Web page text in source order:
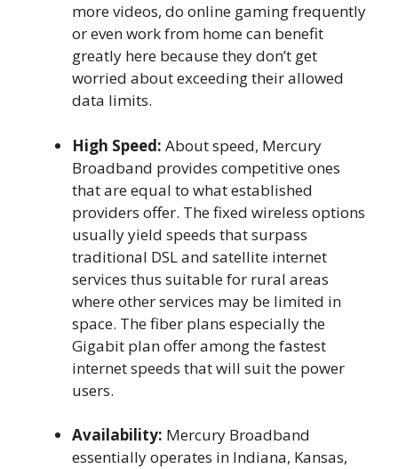
more videos, do online gaming frequently
or even work from home can benefit
greatly here because they don’t get
worried about exceeding their allowed
data limits.
High Speed: About speed, Mercury
Broadband provides competitive ones
that are equal to what established
providers offer. The fixed wireless options
usually yield speeds that surpass
traditional DSL and satellite internet
services thus suitable for rural areas
where other services may be limited in
space. The fiber plans especially the
Gigabit plan offer among the fastest
internet speeds that will suit the power
users.
Availability: Mercury Broadband
essentially operates in Indiana, Kansas,